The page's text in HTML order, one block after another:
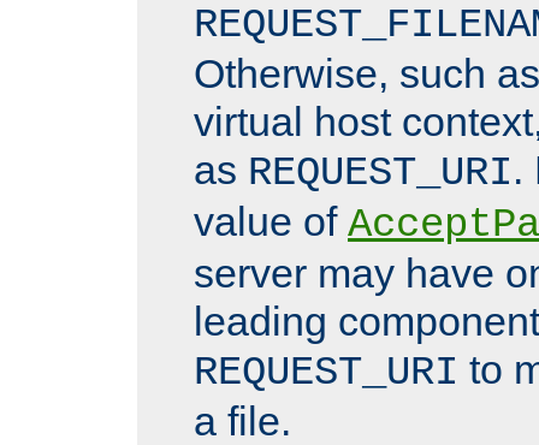
Otherwise, such
virtual host
as REQUEST_URI.
value of
server may have
leading
REQUEST_URI to
a file.